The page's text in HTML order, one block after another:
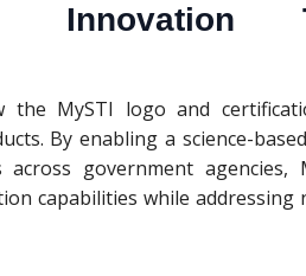
Innovation
the MySTI logo and
By enabling a science-
government agencies,
capabilities while addressing